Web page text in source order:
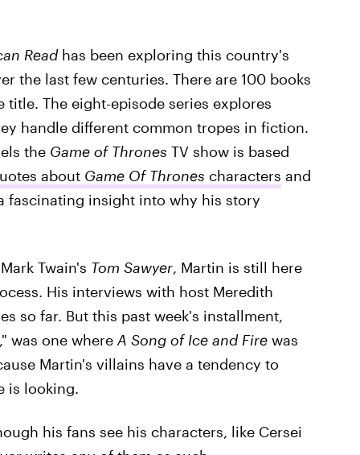
Readhas been exploring this country's
the last few centuries. There are 100 books
The eight-episode series explores
handle different common tropes in fiction.
the Game of Thrones TV show is based
about Game Of Thrones characters and
fascinating insight into why his story
Twain's Tom Sawyer, Martin is still here
His interviews with host Meredith
so far. But this past week's installment,
was one where A Song of Ice and Firewas
Martin's villains have a tendency to
is looking.
his fans see his characters, like Cersei